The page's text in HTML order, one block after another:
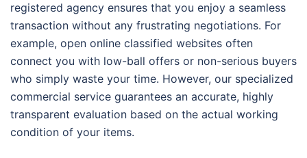
registered agency ensures that you enjoy a seamless
transaction without any frustrating negotiations. For
example, open online classified websites often
connect you with low-ball offers or non-serious buyers
who simply waste your time. However, our specialized
commercial service guarantees an accurate, highly
transparent evaluation based on the actual working
condition of your items.